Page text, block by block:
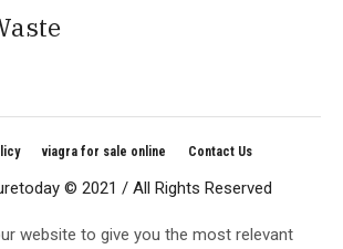
viagra for sale online Contact Us
© 2021 / All Rights Reserved
website to give you the most relevant